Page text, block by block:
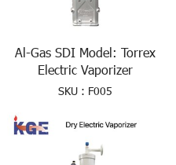
Al-Gas SDI Model: Torrex
Electric Vaporizer
SKU : F005